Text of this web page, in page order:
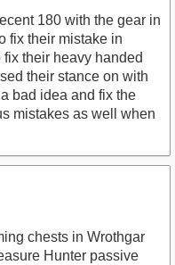
180 with the gear in
fix their mistake in
their heavy handed
their stance on with
bad idea and fix the
mistakes as well when
chests in Wrothgar
Hunter passive